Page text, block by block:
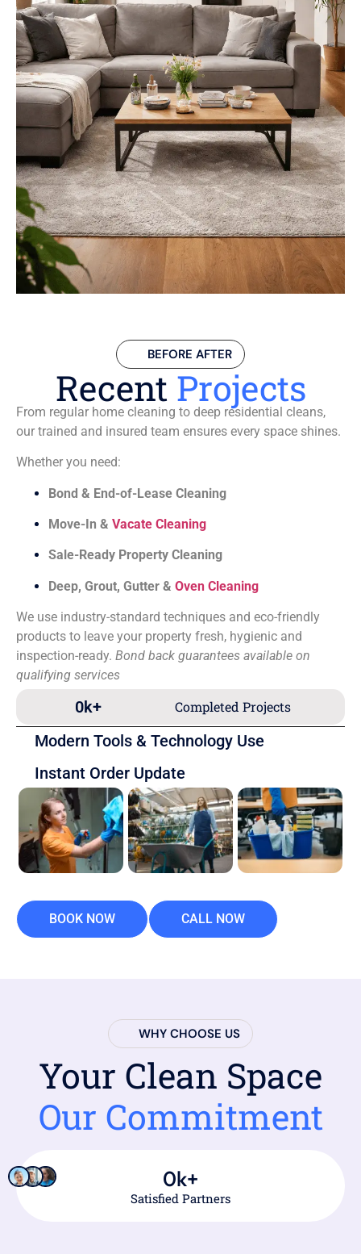
BEFORE AFTER
Recent Projects
From regular home cleaning to deep residential cleans,
our trained and insured team ensures every space shines.
Whether you need:
Bond & End-of-Lease Cleaning
Move-In & Vacate Cleaning
Sale-Ready Property Cleaning
Deep, Grout, Gutter & Oven Cleaning
We use industry-standard techniques and eco-friendly
products to leave your property fresh, hygienic and
inspection-ready. Bond back guarantees available on
qualifying services
Completed Projects
0k+
Modern Tools & Technology Use
Instant Order Update
BOOK NOW CALL NOW
WHY CHOOSE US
Your Clean Space
Our Commitment
Satisfied Partners
0k+